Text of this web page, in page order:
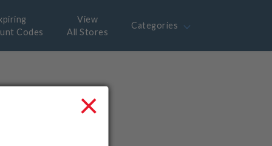
Codes
View
All Stores
Categories
×